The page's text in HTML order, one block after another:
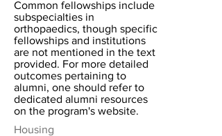
Common fellowships include
subspecialties in
orthopaedics, though specific
fellowships and institutions
are not mentioned in the text
provided. For more detailed
outcomes pertaining to
alumni, one should refer to
dedicated alumni resources
on the program's website.
Housing